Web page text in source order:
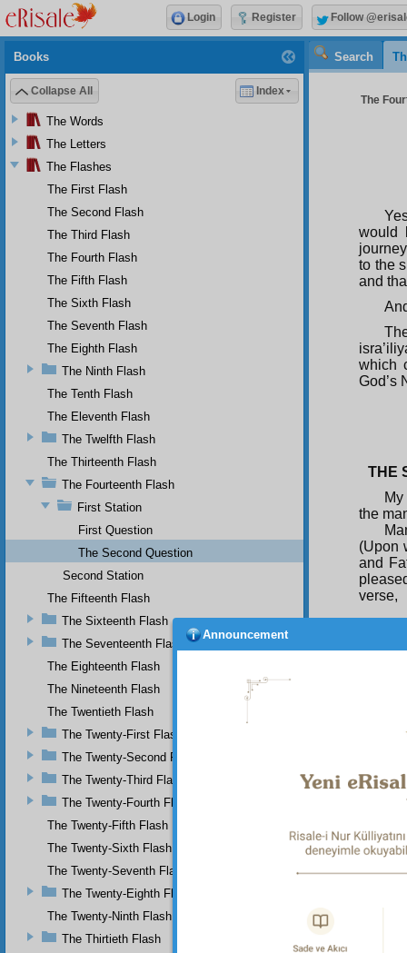
Search
The
would
to the
and
which
God’s
THE
the
(Upon
and
verse,
strife
Books
Collapse All Index
The Words
The Letters
The Flashes
The First Flash
The Second Flash
The Third Flash
The Fourth Flash
The Fifth Flash
The Sixth Flash
The Seventh Flash
The Eighth Flash
The Ninth Flash
The Tenth Flash
The Eleventh Flash
The Twelfth Flash
The Thirteenth Flash
The Fourteenth Flash
First Station
First Question
The Second Question
Second Station
The Fifteenth Flash
The Sixteenth Flash
The Seventeenth Flash
The Eighteenth Flash
The Nineteenth Flash
The Twentieth Flash
The Twenty-First Flash
The Twenty-Second Flash
The Twenty-Third Flash
The Twenty-Fourth Flash
The Twenty-Fifth Flash
The Twenty-Sixth Flash
The Twenty-Seventh Flash
The Twenty-Eighth Flash
The Twenty-Ninth Flash
The Thirtieth Flash
Login Register Follow
Announcement